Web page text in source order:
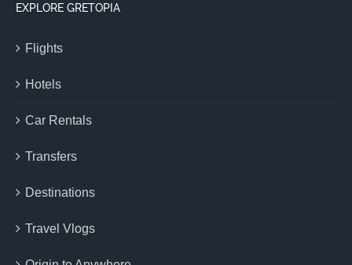
EXPLORE GRETOPIA
Flights
Hotels
Car Rentals
Transfers
Destinations
Travel Vlogs